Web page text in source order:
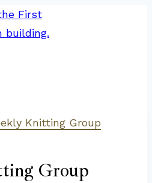
Knitting Group
Group